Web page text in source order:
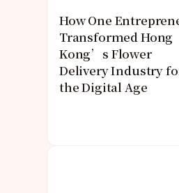
How One
Transformed Hong
Kong’s Flower
Delivery Industry
the Digital Age